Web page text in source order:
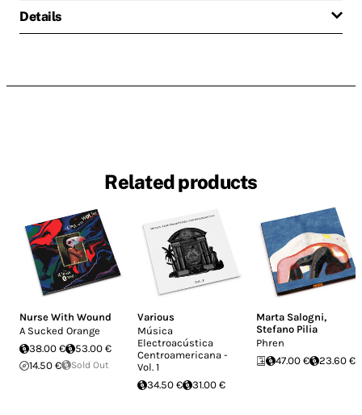
Details
Related products
Nurse With Wound
A Sucked Orange
38.00 €
53.00 €
14.50 €
Sold Out
Various
Música
Electroacústica
Centroamericana -
Vol. 1
34.50 €
31.00 €
Marta Salogni,
Stefano Pilia
Phren
47.00 €
23.60 €